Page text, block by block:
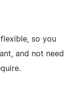
so you
and not need